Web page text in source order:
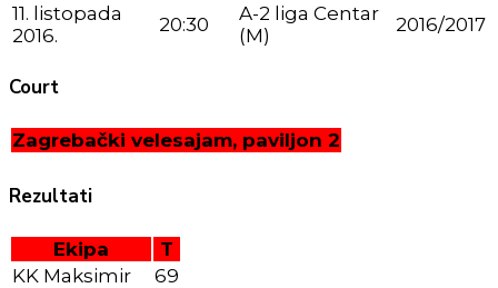
11. listopada
2016.
20:30
A-2 liga Centar
(M)
2016/2017
Court
Zagrebački velesajam, paviljon 2
Rezultati
Ekipa
T
KK Maksimir
69